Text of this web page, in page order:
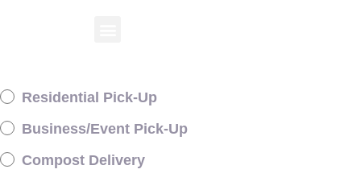
Residential Pick-Up
Business/Event Pick-Up
Compost Delivery